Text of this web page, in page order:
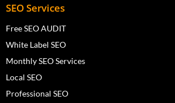
SEO Services
Free SEO AUDIT
White Label SEO
Monthly SEO Services
Local SEO
Professional SEO